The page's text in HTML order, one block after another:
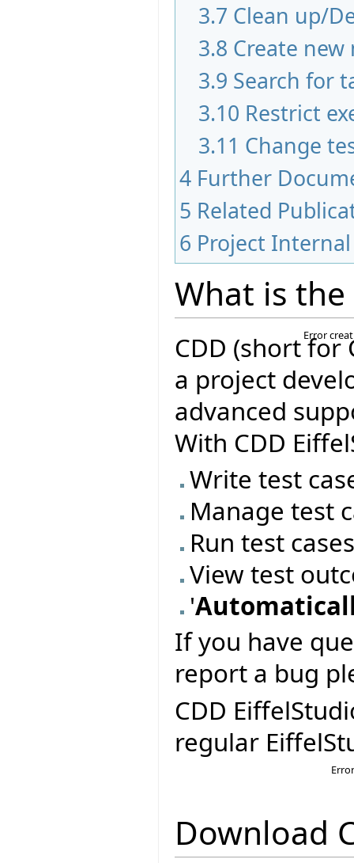
3.7 Clean up/
3.8 Create
3.9 Search for
3.10 Restrict
3.11 Change
4 Further
5 Related
6 Project
What is the
Error
CDD (short for
a project
advanced
With CDD
Write test
Manage test
Run test
View test
'
If you have
report a bug
CDD
regular
Download